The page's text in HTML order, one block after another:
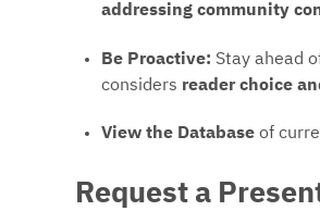
addressing community
Be Proactive: Stay ahead
considers reader choice
View the Databaseof
Request a